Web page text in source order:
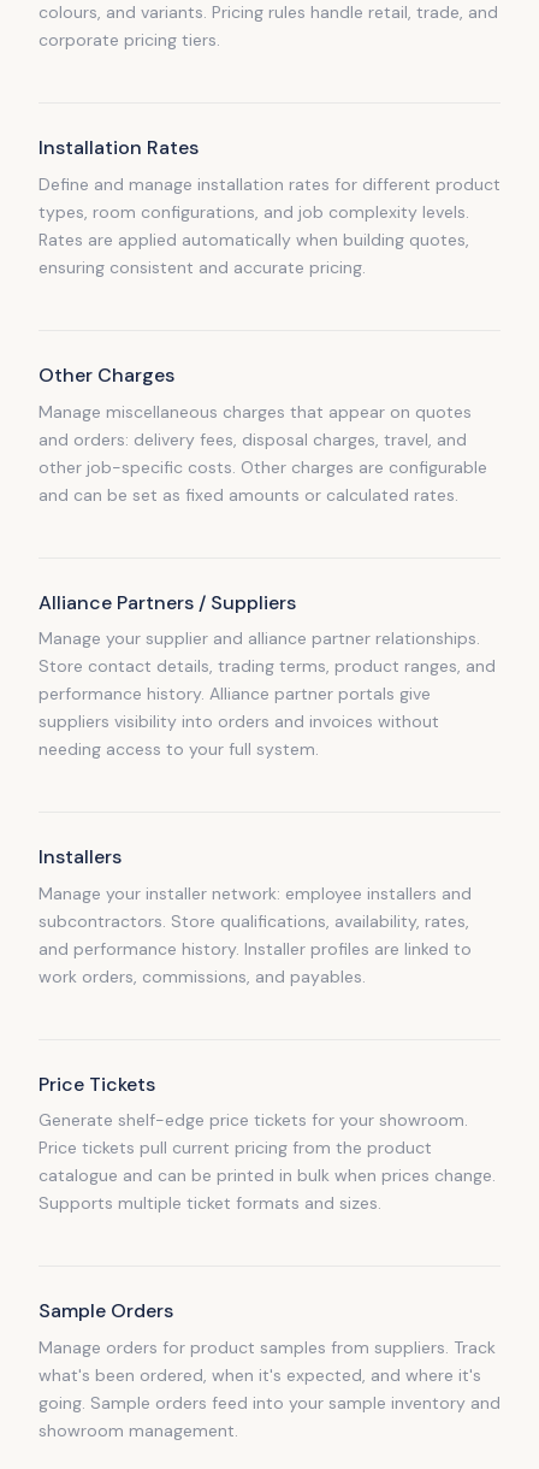
colours, and variants. Pricing rules handle retail, trade, and
corporate pricing tiers.
Installation Rates
Define and manage installation rates for different product
types, room configurations, and job complexity levels.
Rates are applied automatically when building quotes,
ensuring consistent and accurate pricing.
Other Charges
Manage miscellaneous charges that appear on quotes
and orders: delivery fees, disposal charges, travel, and
other job-specific costs. Other charges are configurable
and can be set as fixed amounts or calculated rates.
Alliance Partners / Suppliers
Manage your supplier and alliance partner relationships.
Store contact details, trading terms, product ranges, and
performance history. Alliance partner portals give
suppliers visibility into orders and invoices without
needing access to your full system.
Installers
Manage your installer network: employee installers and
subcontractors. Store qualifications, availability, rates,
and performance history. Installer profiles are linked to
work orders, commissions, and payables.
Price Tickets
Generate shelf-edge price tickets for your showroom.
Price tickets pull current pricing from the product
catalogue and can be printed in bulk when prices change.
Supports multiple ticket formats and sizes.
Sample Orders
Manage orders for product samples from suppliers. Track
what's been ordered, when it's expected, and where it's
going. Sample orders feed into your sample inventory and
showroom management.